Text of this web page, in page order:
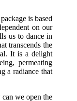
is based
on our
us to dance in
transcends the
It is a delight
permeating
a radiance that
we open the